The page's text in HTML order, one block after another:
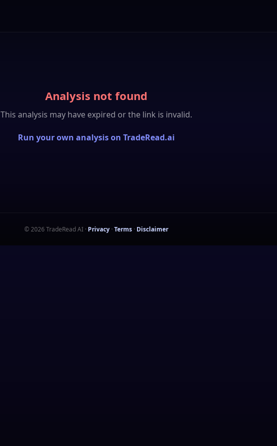
Analysis not found
This analysis may have expired or the link is invalid.
Run your own analysis on TradeRead.ai
©2026TradeRead AI · Privacy · Terms · Disclaimer